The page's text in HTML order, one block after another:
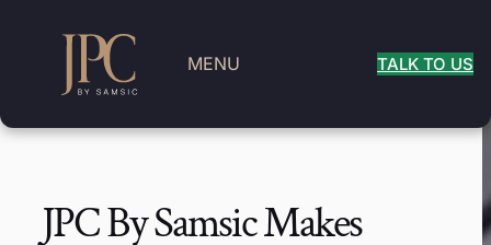
MENU TALK TO US
JPC By Samsic Makes